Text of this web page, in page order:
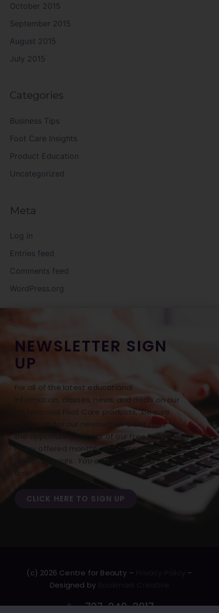
October 2015
September 2015
August 2015
July 2015
Categories
Business Tips
Foot Care Insights
Product Education
Uncategorized
Meta
Log in
Entries feed
Comments feed
WordPress.org
NEWSLETTER SIGN
UP
For all of the latest educational
information, classes, news, and deals on our
Professional Foot Care products, be sure
to sign up for our newsletter! Don’t miss
the opportunity to hear of our Free Freight
Friday offered monthly with our monthly
BONUS specials. You can opt out at any
time.
CLICK HERE TO SIGN UP
(c) 2026 Centre for Beauty –
–
Designed by
727-249-3917